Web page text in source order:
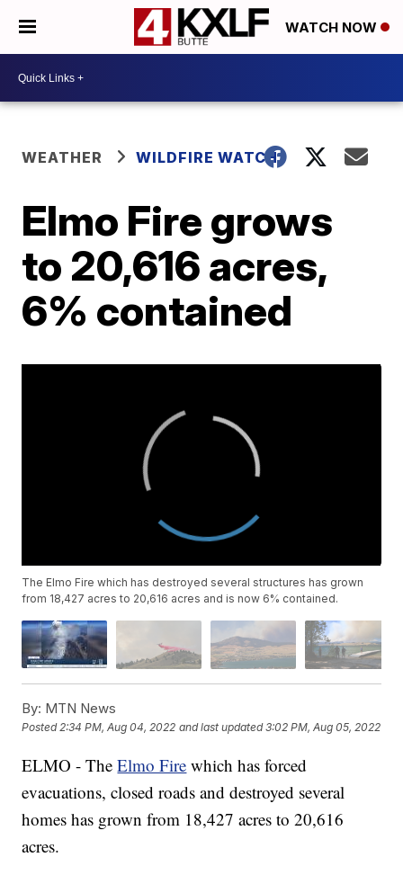
WATCH NOW
WEATHER WILDFIRE WATCH
Elmo Fire grows
to 20,616 acres,
6% contained
The Elmo Fire which has destroyed several structures has grown
from 18,427 acres to 20,616 acres and is now 6% contained.
By: MTN News
Posted2:34 PM, Aug 04, 2022 and last updated 3:02 PM, Aug 05, 2022
ELMO - TheElmo Fire which has forced
evacuations, closed roads and destroyed several
homes has grown from 18,427 acres to 20,616
acres.